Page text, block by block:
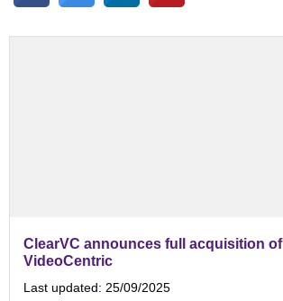
ClearVC announces full acquisition of
VideoCentric
Last updated: 25/09/2025